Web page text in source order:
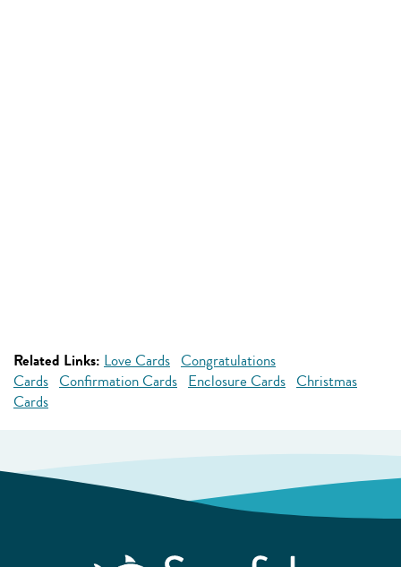
Related Links: Love Cards Congratulations
Cards Confirmation Cards Enclosure Cards Christmas
Cards